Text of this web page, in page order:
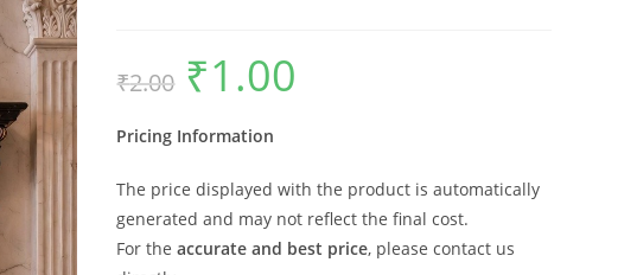
₹2.00
Original
price
was:
₹1.00
Pricing Information
The price displayed with the product is automatically
generated and may not reflect the final cost.
For theaccurate and best price, please contact us